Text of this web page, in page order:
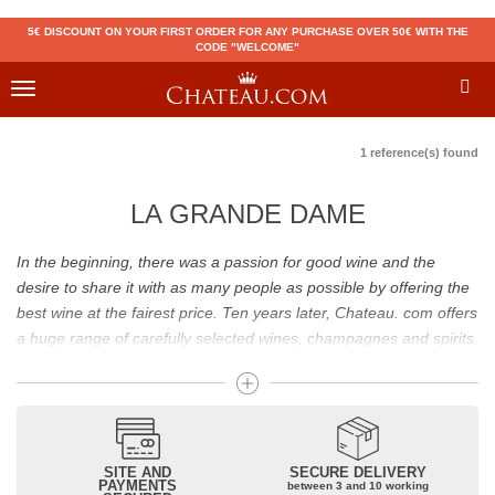
5€ DISCOUNT ON YOUR FIRST ORDER FOR ANY PURCHASE OVER 50€ WITH THE
CODE "WELCOME"
Toggle
1 reference(s) found
LA GRANDE DAME
In the beginning, there was a passion for good wine and the
desire to share it with as many people as possible by offering the
best wine at the fairest price. Ten years later, Chateau. com offers
a huge range of carefully selected wines, champagnes and spirits.
Drinking good wine should not be a budget issue
From 10 to more than 10,000 euros, you will find here the best
wines and champagnes, whether they are confidential or globally
recognized as Château Mouton Rothschild, Pétrus, Domaine de la
SITE AND
PAYMENTS
SECURE DELIVERY
between 3 and 10 working